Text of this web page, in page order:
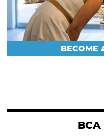
BECOME
BCA